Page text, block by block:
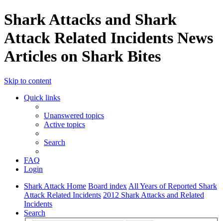
Shark Attacks and Shark
Attack Related Incidents News
Articles on Shark Bites
Skip to content
Quick links
Unanswered topics
Active topics
Search
FAQ
Login
Shark Attack Home Board index All Years of Reported Shark
Attack Related Incidents 2012 Shark Attacks and Related
Incidents
Search